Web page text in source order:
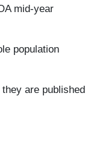
mid-year
population
are published